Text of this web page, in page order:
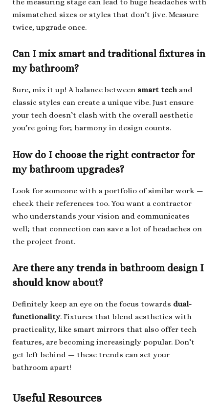
the measuring stage can lead to huge headaches with
mismatched sizes or styles that don’t jive. Measure
twice, upgrade once.
Can I mix smart and traditional fixtures in
my bathroom?
Sure, mix it up! A balance between smart techand
classic styles can create a unique vibe. Just ensure
your tech doesn’t clash with the overall aesthetic
you’re going for; harmony in design counts.
How do I choose the right contractor for
my bathroom upgrades?
Look for someone with a portfolio of similar work —
check their references too. You want a contractor
who understands your vision and communicates
well; that connection can save a lot of headaches on
the project front.
Are there any trends in bathroom design I
should know about?
Definitely keep an eye on the focus towards dual-
functionality. Fixtures that blend aesthetics with
practicality, like smart mirrors that also offer tech
features, are becoming increasingly popular. Don’t
get left behind — these trends can set your
bathroom apart!
Useful Resources